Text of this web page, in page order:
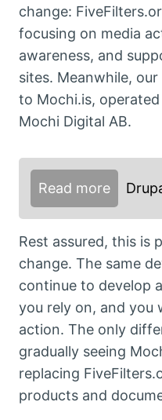
change:
focusing on media
awareness, and
sites. Meanwhile,
to Mochi.is,
Mochi Digital AB.
Read more
Rest assured, this is
change. The same
continue to develop
you rely on, and you
action. The only
gradually seeing
replacing
products and